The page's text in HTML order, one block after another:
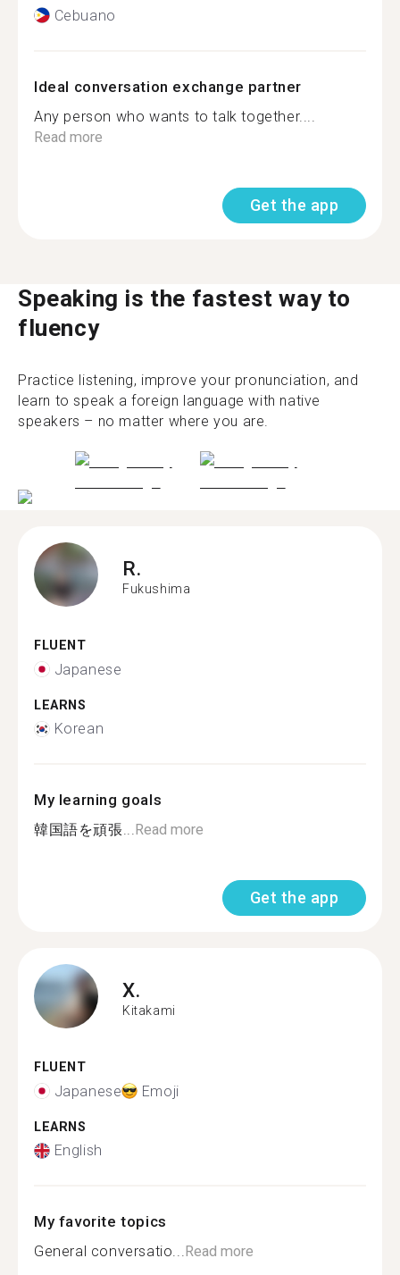
Cebuano
Ideal conversation exchange partner
Any person who wants to talk together....
Read more
Get the app
Speaking is the fastest way to
fluency
Practice listening, improve your pronunciation, and
learn to speak a foreign language with native
speakers – no matter where you are.
R.
Fukushima
FLUENT
Japanese
LEARNS
Korean
My learning goals
韓国語を頑張...Read more
Get the app
X.
Kitakami
FLUENT
Japanese Emoji
LEARNS
English
My favorite topics
General conversatio...Read more